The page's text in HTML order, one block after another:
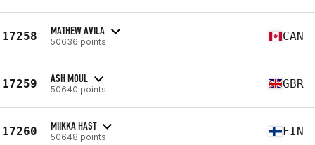
17258 MATHEW AVILA
50636 points CAN
17259 ASH MOUL
50640 points GBR
17260 MIIKKA HAST
50648 points FIN